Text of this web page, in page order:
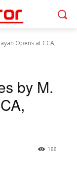
Opens at CCA,
by M.
166